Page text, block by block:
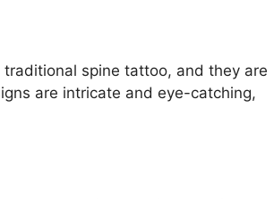
spine tattoo, and they are
are intricate and eye-catching,